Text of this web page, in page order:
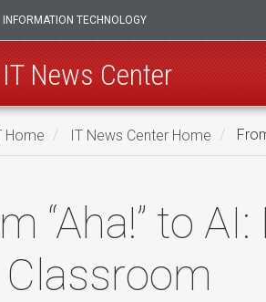
INFORMATION TECHNOLOGY
IT News Center
Home IT News Center Home
“Aha!” to